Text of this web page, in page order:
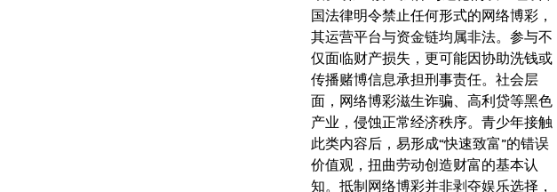
国法律明令禁止任何形式的网络博彩，
其运营平台与资金链均属非法。参与不
仅面临财产损失，更可能因协助洗钱或
传播赌博信息承担刑事责任。社会层
面，网络博彩滋生诈骗、高利贷等黑色
产业，侵蚀正常经济秩序。青少年接触
此类内容后，易形成“快速致富”的错误
价值观，扭曲劳动创造财富的基本认
知。抵制网络博彩并非剥夺娱乐选择，